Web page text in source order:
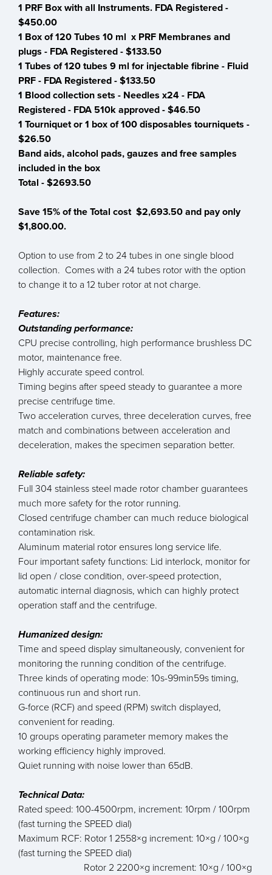
1 PRF Box with all Instruments. FDA Registered -
$450.00
1 Box of 120 Tubes 10 ml x PRF Membranes and
plugs - FDA Registered - $133.50
1 Tubes of 120 tubes 9 ml for injectable fibrine - Fluid
PRF - FDA Registered - $133.50
1 Blood collection sets - Needles x24 - FDA
Registered - FDA 510k approved - $46.50
1 Tourniquet or 1 box of 100 disposables tourniquets -
$26.50
Band aids, alcohol pads, gauzes and free samples
included in the box
Total - $2693.50
Save 15% of the Total cost $2,693.50 and pay only
$1,800.00.
Option to use from 2 to 24 tubes in one single blood
collection. Comes with a 24 tubes rotor with the option
to change it to a 12 tuber rotor at not charge.
Features:
Outstanding performance:
CPU precise controlling, high performance brushless DC
motor, maintenance free.
Highly accurate speed control.
Timing begins after speed steady to guarantee a more
precise centrifuge time.
Two acceleration curves, three deceleration curves, free
match and combinations between acceleration and
deceleration, makes the specimen separation better.
Reliable safety:
Full 304 stainless steel made rotor chamber guarantees
much more safety for the rotor running.
Closed centrifuge chamber can much reduce biological
contamination risk.
Aluminum material rotor ensures long service life.
Four important safety functions: Lid interlock, monitor for
lid open / close condition, over-speed protection,
automatic internal diagnosis, which can highly protect
operation staff and the centrifuge.
Humanized design:
Time and speed display simultaneously, convenient for
monitoring the running condition of the centrifuge.
Three kinds of operating mode: 10s-99min59s timing,
continuous run and short run.
G-force (RCF) and speed (RPM) switch displayed,
convenient for reading.
10 groups operating parameter memory makes the
working efficiency highly improved.
Quiet running with noise lower than 65dB.
Technical Data:
Rated speed: 100-4500rpm, increment: 10rpm / 100rpm
(fast turning the SPEED dial)
Maximum RCF: Rotor 1 2558×g increment: 10×g / 100×g
(fast turning the SPEED dial)
Rotor 2 2200×g increment: 10×g / 100×g